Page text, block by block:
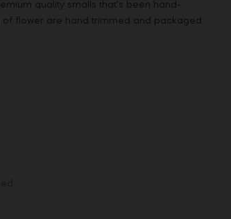
quality smalls that’s been hand-
flower are hand trimmed and packaged